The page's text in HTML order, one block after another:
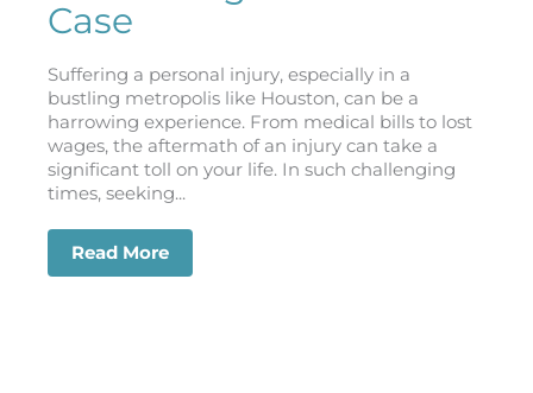
Case
Suffering a personal injury, especially in a
bustling metropolis like Houston, can be a
harrowing experience. From medical bills to lost
wages, the aftermath of an injury can take a
significant toll on your life. In such challenging
times, seeking...
Read More